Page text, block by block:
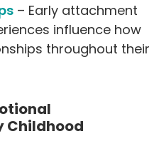
– Early attachment
influence how
throughout their
Childhood